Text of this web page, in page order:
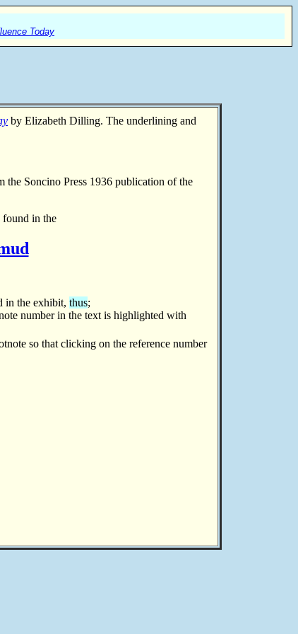
Today
by Elizabeth Dilling. The underlining and
the Soncino Press 1936 publication of the
found in the
in the exhibit, thus;
number in the text is highlighted with
so that clicking on the reference number